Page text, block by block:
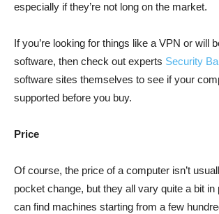
especially if they’re not long on the market.
If you’re looking for things like a VPN or will
software, then check out experts Security
software sites themselves to see if your
supported before you buy.
Price
Of course, the price of a computer isn’t
pocket change, but they all vary quite a bit in
can find machines starting from a few